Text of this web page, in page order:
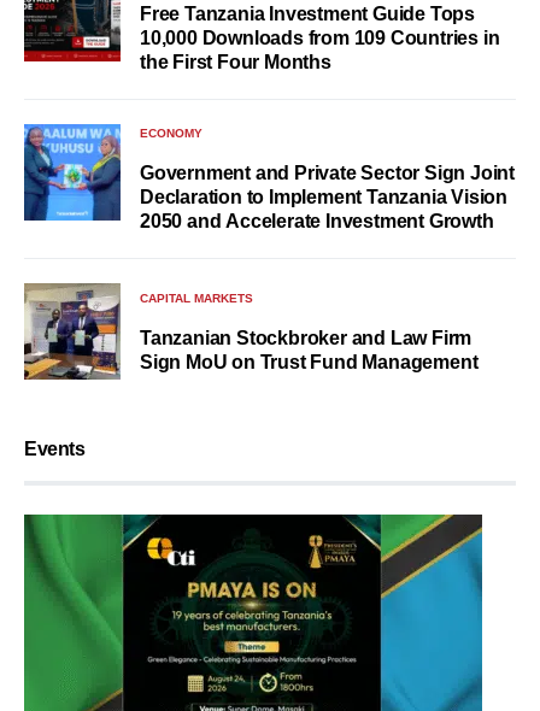
Free Tanzania Investment Guide Tops
10,000 Downloads from 109 Countries in
the First Four Months
ECONOMY
Government and Private Sector Sign Joint
Declaration to Implement Tanzania Vision
2050 and Accelerate Investment Growth
CAPITAL MARKETS
Tanzanian Stockbroker and Law Firm
Sign MoU on Trust Fund Management
Events